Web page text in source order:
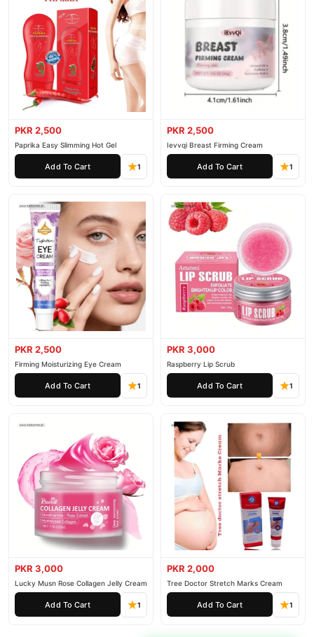
PKR 2,500
Paprika Easy Slimming Hot Gel
Add To Cart 1
PKR 2,500
Ievvqi Breast Firming Cream
Add To Cart 1
PKR 2,500
Firming Moisturizing Eye Cream
Add To Cart 1
PKR 3,000
Raspberry Lip Scrub
Add To Cart 1
PKR 3,000
Lucky Musn Rose Collagen Jelly Cream
Add To Cart 1
PKR 2,000
Tree Doctor Stretch Marks Cream
Add To Cart 1